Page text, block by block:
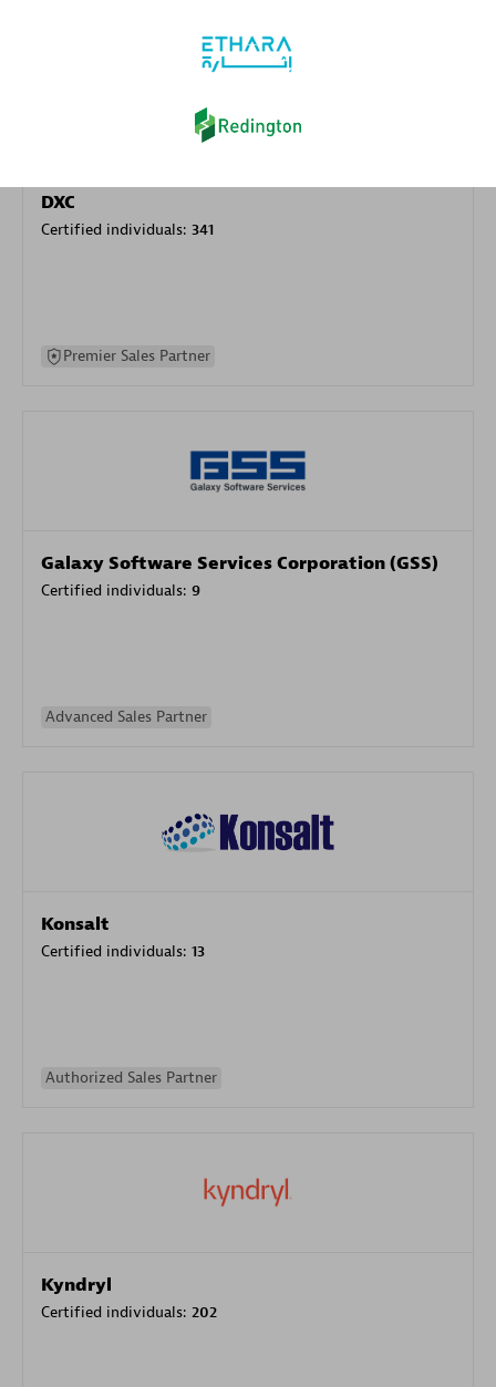
DXC
Certified individuals: 341
Premier Sales Partner
Galaxy Software Services Corporation (GSS)
Certified individuals: 9
Advanced Sales Partner
Konsalt
Certified individuals: 13
Authorized Sales Partner
Kyndryl
Certified individuals: 202